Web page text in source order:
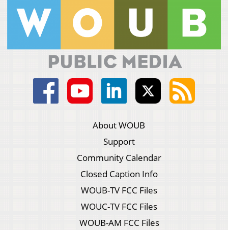
About WOUB
Support
Community Calendar
Closed Caption Info
WOUB-TV FCC Files
WOUC-TV FCC Files
WOUB-AM FCC Files